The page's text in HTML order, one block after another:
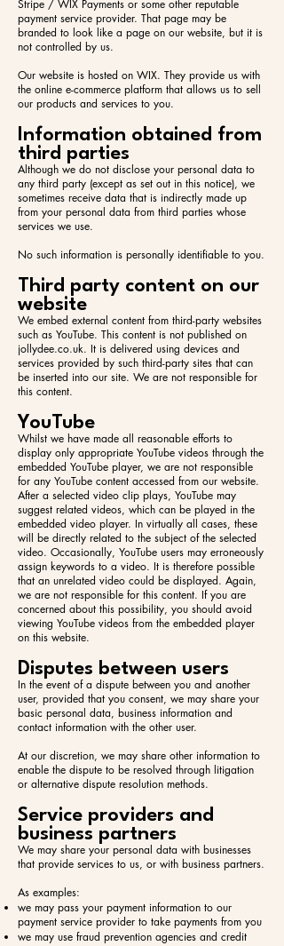
Stripe / WIX Payments or some other reputable
payment service provider. That page may be
branded to look like a page on our website, but it is
not controlled by us.
Our website is hosted on WIX. They provide us with
the online e-commerce platform that allows us to sell
our products and services to you.
Information obtained from
third parties
Although we do not disclose your personal data to
any third party (except as set out in this notice), we
sometimes receive data that is indirectly made up
from your personal data from third parties whose
services we use.
No such information is personally identifiable to you.
Third party content on our
website
We embed external content from third-party websites
such as YouTube. This content is not published on
jollydee.co.uk. It is delivered using devices and
services provided by such third-party sites that can
be inserted into our site. We are not responsible for
this content.
YouTube
Whilst we have made all reasonable efforts to
display only appropriate YouTube videos through the
embedded YouTube player, we are not responsible
for any YouTube content accessed from our website.
After a selected video clip plays, YouTube may
suggest related videos, which can be played in the
embedded video player. In virtually all cases, these
will be directly related to the subject of the selected
video. Occasionally, YouTube users may erroneously
assign keywords to a video. It is therefore possible
that an unrelated video could be displayed. Again,
we are not responsible for this content. If you are
concerned about this possibility, you should avoid
viewing YouTube videos from the embedded player
on this website.
Disputes between users
In the event of a dispute between you and another
user, provided that you consent, we may share your
basic personal data, business information and
contact information with the other user.
At our discretion, we may share other information to
enable the dispute to be resolved through litigation
or alternative dispute resolution methods.
Service providers and
business partners
We may share your personal data with businesses
that provide services to us, or with business partners.
As examples:​
we may pass your payment information to our
payment service provider to take payments from you
we may use fraud prevention agencies and credit